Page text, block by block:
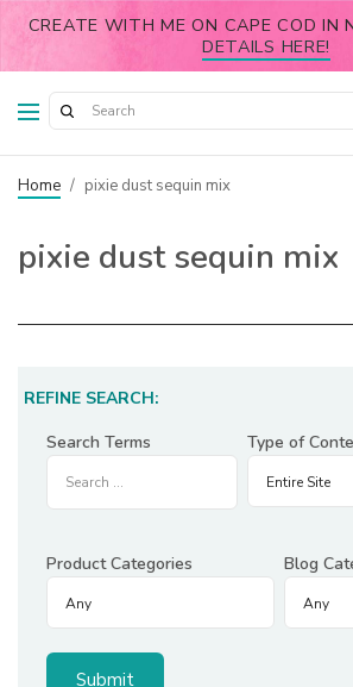
CREATE WITH ME ON CAPE COD IN
DETAILS HERE!
Home / pixie dust sequin mix
pixie dust sequin mix
REFINE SEARCH:
Search Terms
Type of
Product Categories Blog